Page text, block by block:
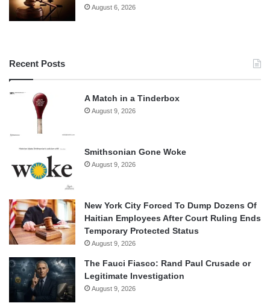
August 6, 2026
Recent Posts
A Match in a Tinderbox
August 9, 2026
Smithsonian Gone Woke
August 9, 2026
New York City Forced To Dump Dozens Of
Haitian Employees After Court Ruling Ends
Temporary Protected Status
August 9, 2026
The Fauci Fiasco: Rand Paul Crusade or
Legitimate Investigation
August 9, 2026